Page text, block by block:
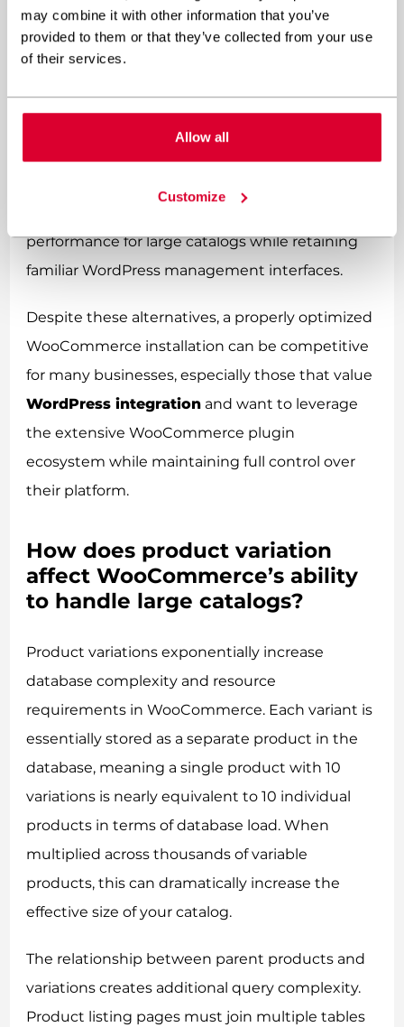
may combine it with other information that you’ve
provided to them or that they’ve collected from your use
of their services.
Allow all
Customize
system, potentially offering the best of both
worlds.
For businesses deeply invested in the
performance for large catalogs while retaining
familiar WordPress management interfaces.
Despite these alternatives, a properly optimized
WooCommerce installation can be competitive
for many businesses, especially those that value
WordPress integration and want to leverage
the extensive WooCommerce plugin
ecosystem while maintaining full control over
their platform.
How does product variation
affect WooCommerce’s ability
to handle large catalogs?
Product variations exponentially increase
database complexity and resource
requirements in WooCommerce. Each variant is
essentially stored as a separate product in the
database, meaning a single product with 10
variations is nearly equivalent to 10 individual
products in terms of database load. When
multiplied across thousands of variable
products, this can dramatically increase the
effective size of your catalog.
The relationship between parent products and
variations creates additional query complexity.
Product listing pages must join multiple tables